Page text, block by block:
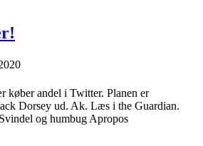
køber andel i Twitter. Planen er
Dorsey ud. Ak. Læs i the Guardian.
og humbug Apropos